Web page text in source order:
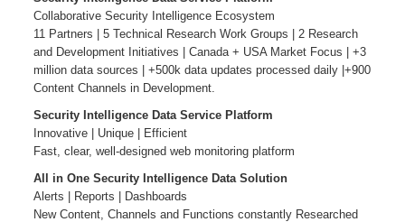
Collaborative Security Intelligence Ecosystem
11 Partners | 5 Technical Research Work Groups | 2 Research
and Development Initiatives | Canada + USA Market Focus | +3
million data sources | +500k data updates processed daily |+900
Content Channels in Development.
Security Intelligence Data Service Platform
Innovative | Unique | Efficient
Fast, clear, well-designed web monitoring platform
All in One Security Intelligence Data Solution
Alerts | Reports | Dashboards
New Content, Channels and Functions constantly Researched